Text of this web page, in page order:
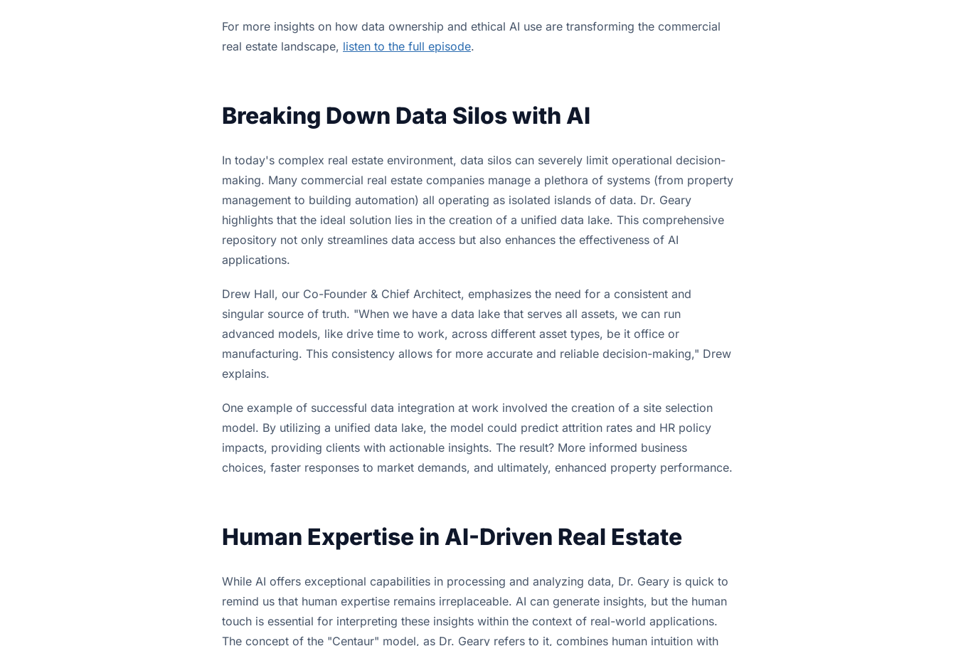
For more insights on how data ownership and ethical AI use are transforming the commercial
real estate landscape, listen to the full episode.
Breaking Down Data Silos with AI
In today's complex real estate environment, data silos can severely limit operational decision-
making. Many commercial real estate companies manage a plethora of systems (from property
management to building automation) all operating as isolated islands of data. Dr. Geary
highlights that the ideal solution lies in the creation of a unified data lake. This comprehensive
repository not only streamlines data access but also enhances the effectiveness of AI
applications.
Drew Hall, our Co-Founder & Chief Architect, emphasizes the need for a consistent and
singular source of truth. "When we have a data lake that serves all assets, we can run
advanced models, like drive time to work, across different asset types, be it office or
manufacturing. This consistency allows for more accurate and reliable decision-making," Drew
explains.
One example of successful data integration at work involved the creation of a site selection
model. By utilizing a unified data lake, the model could predict attrition rates and HR policy
impacts, providing clients with actionable insights. The result? More informed business
choices, faster responses to market demands, and ultimately, enhanced property performance.
Human Expertise in AI-Driven Real Estate
While AI offers exceptional capabilities in processing and analyzing data, Dr. Geary is quick to
remind us that human expertise remains irreplaceable. AI can generate insights, but the human
touch is essential for interpreting these insights within the context of real-world applications.
The concept of the "Centaur" model, as Dr. Geary refers to it, combines human intuition with